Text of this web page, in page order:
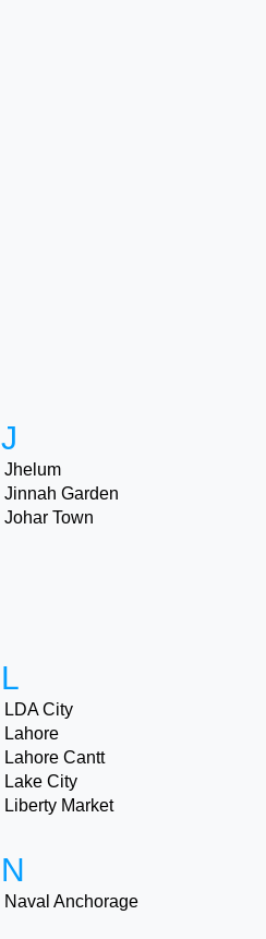
J
Jhelum
Jinnah Garden
Johar Town
L
LDA City
Lahore
Lahore Cantt
Lake City
Liberty Market
N
Naval Anchorage